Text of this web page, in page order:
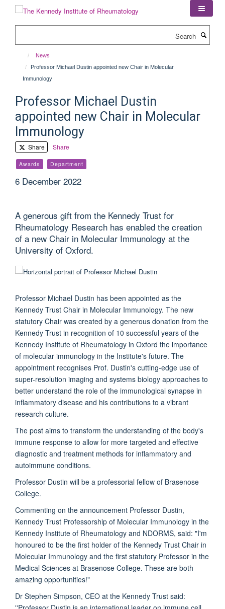
News
Professor Michael Dustin appointed new Chair in Molecular
Immunology
Professor Michael Dustin
appointed new Chair in Molecular
Immunology
Share Share
Awards Department
6 December 2022
A generous gift from the Kennedy Trust for
Rheumatology Research has enabled the creation
of a new Chair in Molecular Immunology at the
University of Oxford.
Professor Michael Dustin has been appointed as the
Kennedy Trust Chair in Molecular Immunology. The new
statutory Chair was created by a generous donation from the
Kennedy Trust in recognition of 10 successful years of the
Kennedy Institute of Rheumatology in Oxford the importance
of molecular immunology in the Institute's future. The
appointment recognises Prof. Dustin's cutting-edge use of
super-resolution imaging and systems biology approaches to
better understand the role of the immunological synapse in
inflammatory disease and his contributions to a vibrant
research culture.
The post aims to transform the understanding of the body's
immune response to allow for more targeted and effective
diagnostic and treatment methods for inflammatory and
autoimmune conditions.
Professor Dustin will be a professorial fellow of Brasenose
College.
Commenting on the announcement Professor Dustin,
Kennedy Trust Professorship of Molecular Immunology in the
Kennedy Institute of Rheumatology and NDORMS, said: "I'm
honoured to be the first holder of the Kennedy Trust Chair in
Molecular Immunology and the first statutory Professor in the
Medical Sciences at Brasenose College. These are both
amazing opportunities!"
Dr Stephen Simpson, CEO at the Kennedy Trust said: